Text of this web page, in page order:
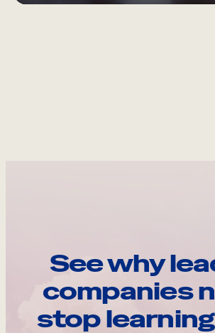
See why
companies
stop